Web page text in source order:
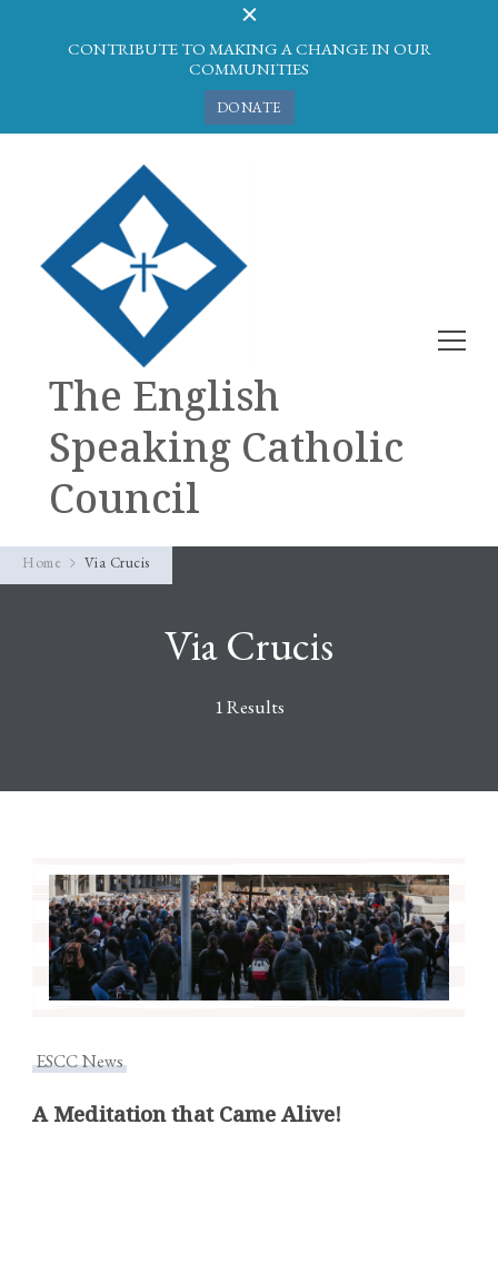
CONTRIBUTE TO MAKING A CHANGE IN OUR
COMMUNITIES
DONATE
The English
Speaking Catholic
Council
Home Via Crucis
Via Crucis
1 Results
ESCC News
A Meditation that Came Alive!